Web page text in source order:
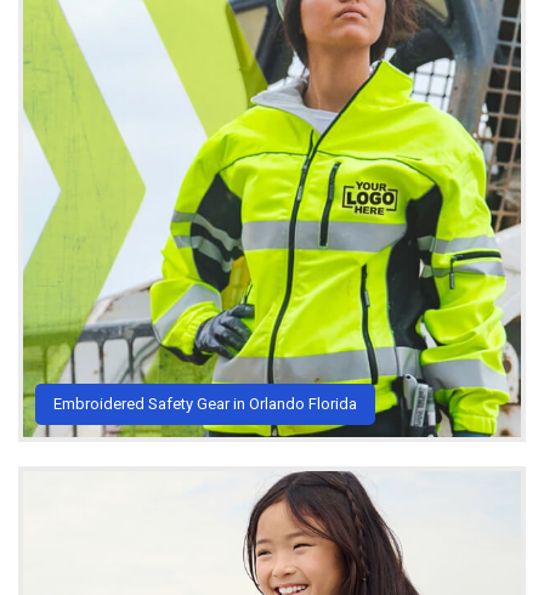
Embroidered Safety Gear in Orlando Florida